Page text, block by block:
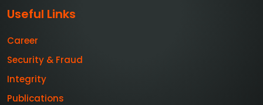
Useful Links
Career
Security & Fraud
Integrity
Publications